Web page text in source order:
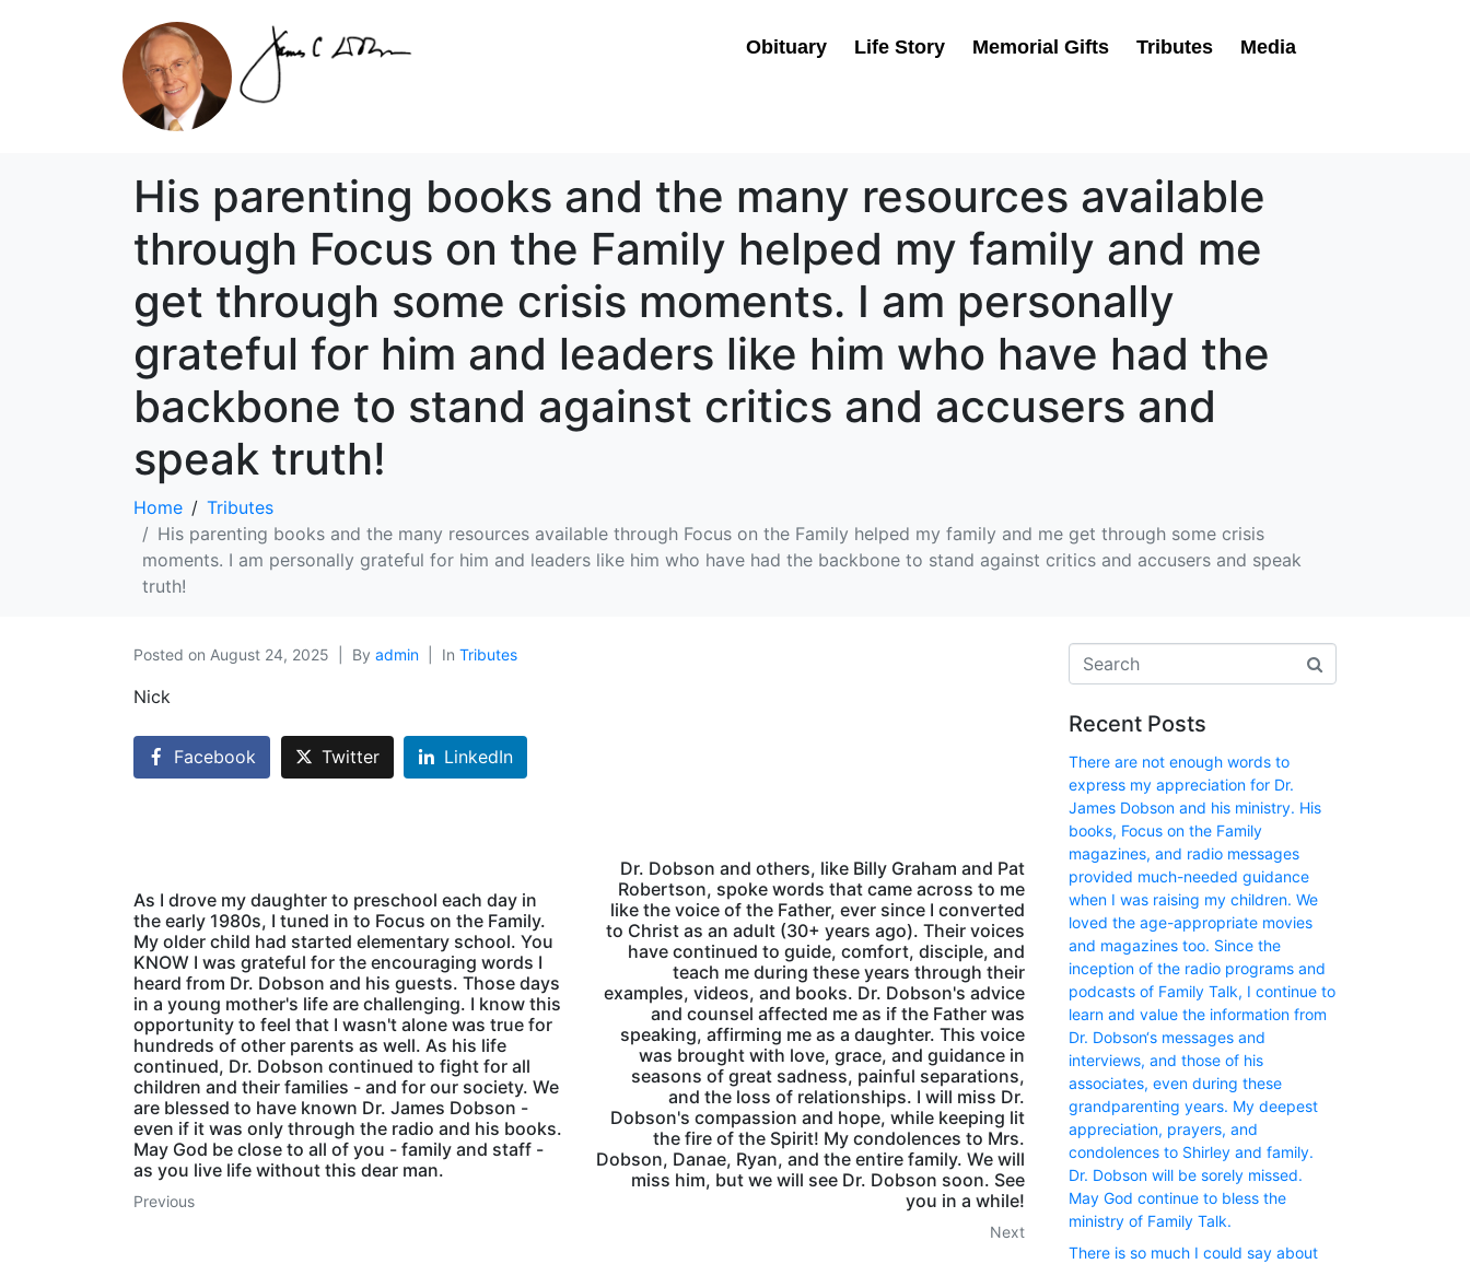
Obituary Life Story Memorial Gifts Tributes Media
His parenting books and the many resources available
through Focus on the Family helped my family and me
get through some crisis moments. I am personally
grateful for him and leaders like him who have had the
backbone to stand against critics and accusers and
speak truth!
Home
Tributes
His parenting books and the many resources available through Focus on the Family helped my family and me get through some crisis
moments. I am personally grateful for him and leaders like him who have had the backbone to stand against critics and accusers and speak
truth!
Posted on August 24, 2025 By admin In Tributes
Nick
Facebook Twitter LinkedIn
As I drove my daughter to preschool each day in
the early 1980s, I tuned in to Focus on the Family.
My older child had started elementary school. You
KNOW I was grateful for the encouraging words I
heard from Dr. Dobson and his guests. Those days
in a young mother's life are challenging. I know this
opportunity to feel that I wasn't alone was true for
hundreds of other parents as well. As his life
continued, Dr. Dobson continued to fight for all
children and their families - and for our society. We
are blessed to have known Dr. James Dobson -
even if it was only through the radio and his books.
May God be close to all of you - family and staff -
as you live life without this dear man.
Previous
Dr. Dobson and others, like Billy Graham and Pat
Robertson, spoke words that came across to me
like the voice of the Father, ever since I converted
to Christ as an adult (30+ years ago). Their voices
have continued to guide, comfort, disciple, and
teach me during these years through their
examples, videos, and books. Dr. Dobson's advice
and counsel affected me as if the Father was
speaking, affirming me as a daughter. This voice
was brought with love, grace, and guidance in
seasons of great sadness, painful separations,
and the loss of relationships. I will miss Dr.
Dobson's compassion and hope, while keeping lit
the fire of the Spirit! My condolences to Mrs.
Dobson, Danae, Ryan, and the entire family. We will
miss him, but we will see Dr. Dobson soon. See
you in a while!
Next
Recent Posts
There are not enough words to
express my appreciation for Dr.
James Dobson and his ministry. His
books, Focus on the Family
magazines, and radio messages
provided much-needed guidance
when I was raising my children. We
loved the age-appropriate movies
and magazines too. Since the
inception of the radio programs and
podcasts of Family Talk, I continue to
learn and value the information from
Dr. Dobson‘s messages and
interviews, and those of his
associates, even during these
grandparenting years. My deepest
appreciation, prayers, and
condolences to Shirley and family.
Dr. Dobson will be sorely missed.
May God continue to bless the
ministry of Family Talk.
There is so much I could say about